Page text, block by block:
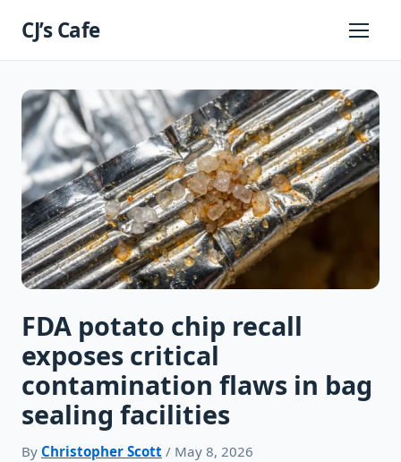
CJ’s Cafe
Primary
FDA potato chip recall
exposes critical
contamination flaws in bag
sealing facilities
By Christopher Scott / May 8, 2026